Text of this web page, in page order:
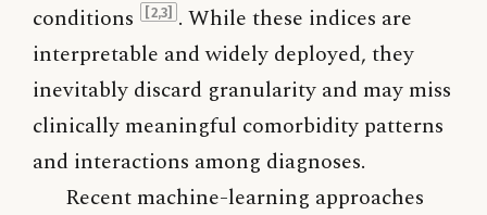
conditions
[2,3] . While these indices are
interpretable and widely deployed, they
inevitably discard granularity and may miss
clinically meaningful comorbidity patterns
and interactions among diagnoses.
Recent machine-learning approaches